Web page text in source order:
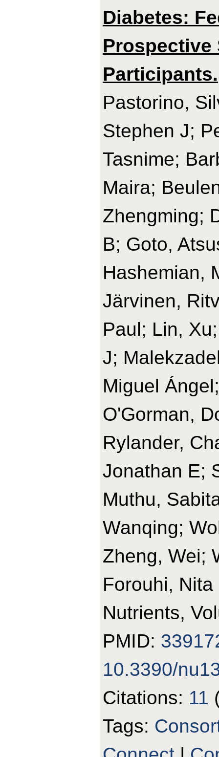
Diabetes:
Prospective
Participants.
Pastorino,
Stephen J;
Tasnime;
Maira;
Zhengming;
B; Goto,
Hashemian,
Järvinen,
Paul; Lin,
J;
Miguel
O'Gorman,
Rylander,
Jonathan E;
Muthu,
Wanqing;
Zheng, Wei;
Forouhi, Nita
Nutrients,
PMID:
10.3390/
Citations: 11
Tags: